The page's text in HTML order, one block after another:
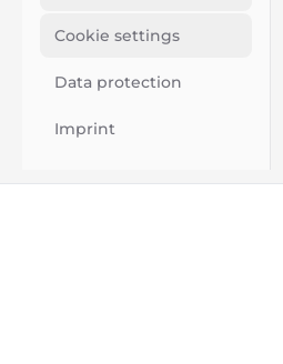
Cookie settings
Data protection
Imprint